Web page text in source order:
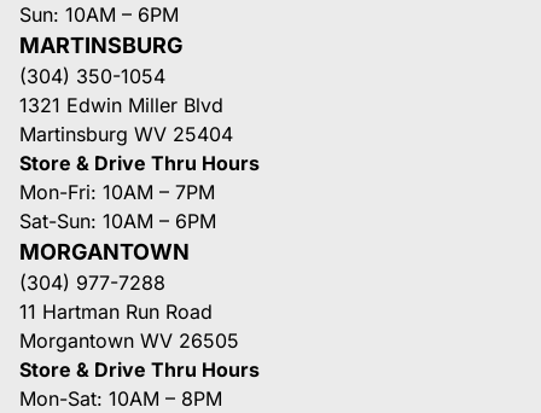
Sun: 10AM – 6PM
MARTINSBURG
(304) 350-1054
1321 Edwin Miller Blvd
Martinsburg WV 25404
Store & Drive Thru Hours
Mon-Fri: 10AM – 7PM
Sat-Sun: 10AM – 6PM
MORGANTOWN
(304) 977-7288
11 Hartman Run Road
Morgantown WV 26505
Store & Drive Thru Hours
Mon-Sat: 10AM – 8PM